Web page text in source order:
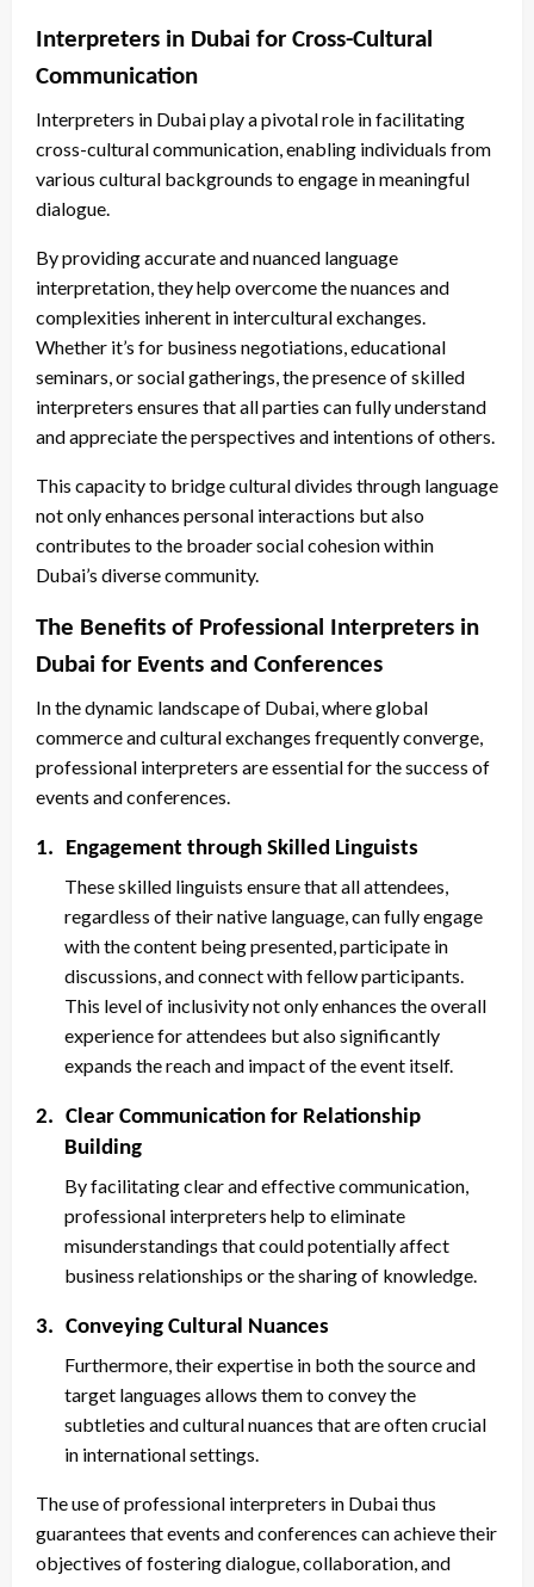
Interpreters in Dubai for Cross-Cultural
Communication
Interpreters in Dubai play a pivotal role in facilitating
cross-cultural communication, enabling individuals from
various cultural backgrounds to engage in meaningful
dialogue.
By providing accurate and nuanced language
interpretation, they help overcome the nuances and
complexities inherent in intercultural exchanges.
Whether it’s for business negotiations, educational
seminars, or social gatherings, the presence of skilled
interpreters ensures that all parties can fully understand
and appreciate the perspectives and intentions of others.
This capacity to bridge cultural divides through language
not only enhances personal interactions but also
contributes to the broader social cohesion within
Dubai’s diverse community.
The Benefits of Professional Interpreters in
Dubai for Events and Conferences
In the dynamic landscape of Dubai, where global
commerce and cultural exchanges frequently converge,
professional interpreters are essential for the success of
events and conferences.
1.
Engagement through Skilled Linguists
These skilled linguists ensure that all attendees,
regardless of their native language, can fully engage
with the content being presented, participate in
discussions, and connect with fellow participants.
This level of inclusivity not only enhances the overall
experience for attendees but also significantly
expands the reach and impact of the event itself.
2. Clear Communication for Relationship
Building
By facilitating clear and effective communication,
professional interpreters help to eliminate
misunderstandings that could potentially affect
business relationships or the sharing of knowledge.
3. Conveying Cultural Nuances
Furthermore, their expertise in both the source and
target languages allows them to convey the
subtleties and cultural nuances that are often crucial
in international settings.
The use of professional interpreters in Dubai thus
guarantees that events and conferences can achieve their
objectives of fostering dialogue, collaboration, and